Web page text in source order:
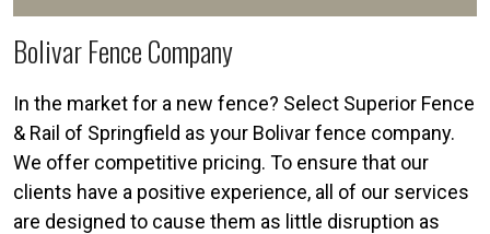
Bolivar Fence Company
In the market for a new fence? Select Superior Fence
& Rail of Springfield as your Bolivar fence company.
We offer competitive pricing. To ensure that our
clients have a positive experience, all of our services
are designed to cause them as little disruption as